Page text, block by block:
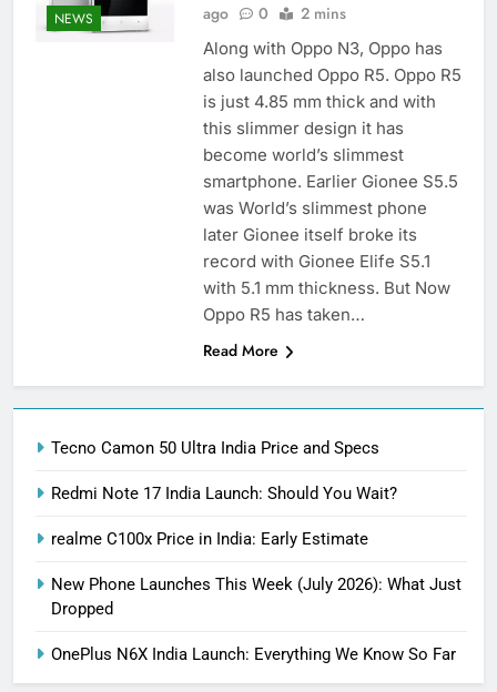
NEWS
ago
0 2 mins
Along with Oppo N3, Oppo has
also launched Oppo R5. Oppo R5
is just 4.85 mm thick and with
this slimmer design it has
become world’s slimmest
smartphone. Earlier Gionee S5.5
was World’s slimmest phone
later Gionee itself broke its
record with Gionee Elife S5.1
with 5.1 mm thickness. But Now
Oppo R5 has taken…
Read More
Tecno Camon 50 Ultra India Price and Specs
Redmi Note 17 India Launch: Should You Wait?
realme C100x Price in India: Early Estimate
New Phone Launches This Week (July 2026): What Just
Dropped
OnePlus N6X India Launch: Everything We Know So Far